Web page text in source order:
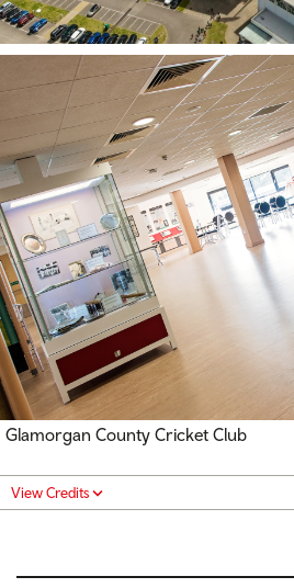
Glamorgan County Cricket Club
View Credits